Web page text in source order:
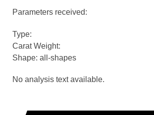
Parameters received:
Type:
Carat Weight:
Shape: all-shapes
No analysis text available.